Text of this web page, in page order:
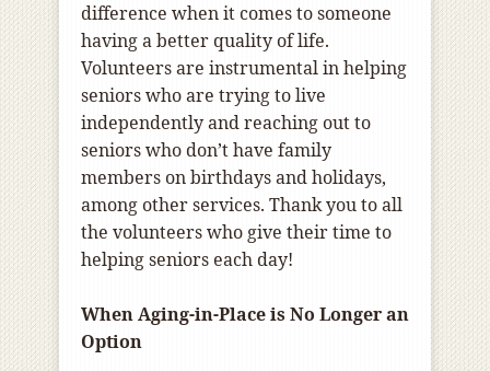
difference when it comes to someone
having a better quality of life.
Volunteers are instrumental in helping
seniors who are trying to live
independently and reaching out to
seniors who don’t have family
members on birthdays and holidays,
among other services. Thank you to all
the volunteers who give their time to
helping seniors each day!
When Aging-in-Place is No Longer an
Option